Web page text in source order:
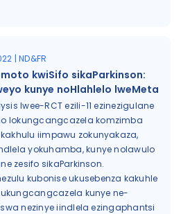
| ND&FR
kwiSifo sikaParkinson:
kunye noHlahlelo lweMeta
lwee-RCT ezili-11 ezinezigulane
lokungcangcazela komzimba
iimpawu zokunyakaza,
yokuhamba, kunye nolawulo
zesifo sikaParkinson.
kubonise ukusebenza kakuhle
kunye ne-
nezinye iindlela ezingaphantsi